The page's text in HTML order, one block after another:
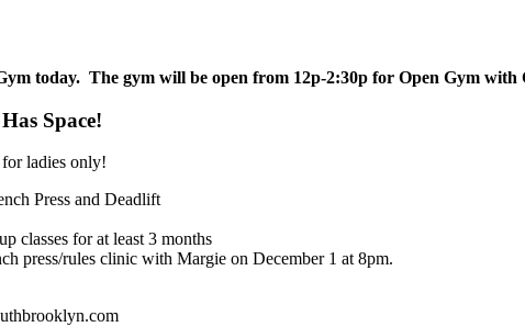
today. The gym will be open from 12p-2:30p for Open Gym with
Space!
ladies only!
Press and Deadlift
classes for at least 3 months
press/rules clinic with Margie on December 1 at 8pm.